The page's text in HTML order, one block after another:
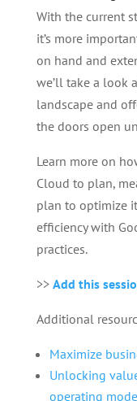
With the current
it’s more
on hand and
we’ll take a look
landscape and
the doors open
Learn more on
Cloud to plan,
plan to optimize
efficiency with
practices.
>> Add this
Additional
Maximize
Unlocking
operating